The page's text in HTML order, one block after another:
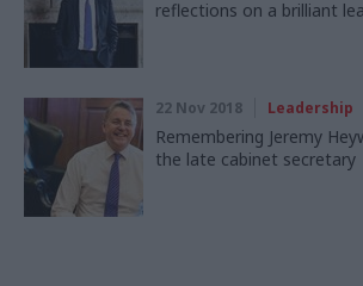
reflections on a brilliant
22 Nov 2018 Leadership
Remembering Jeremy
the late cabinet secretary